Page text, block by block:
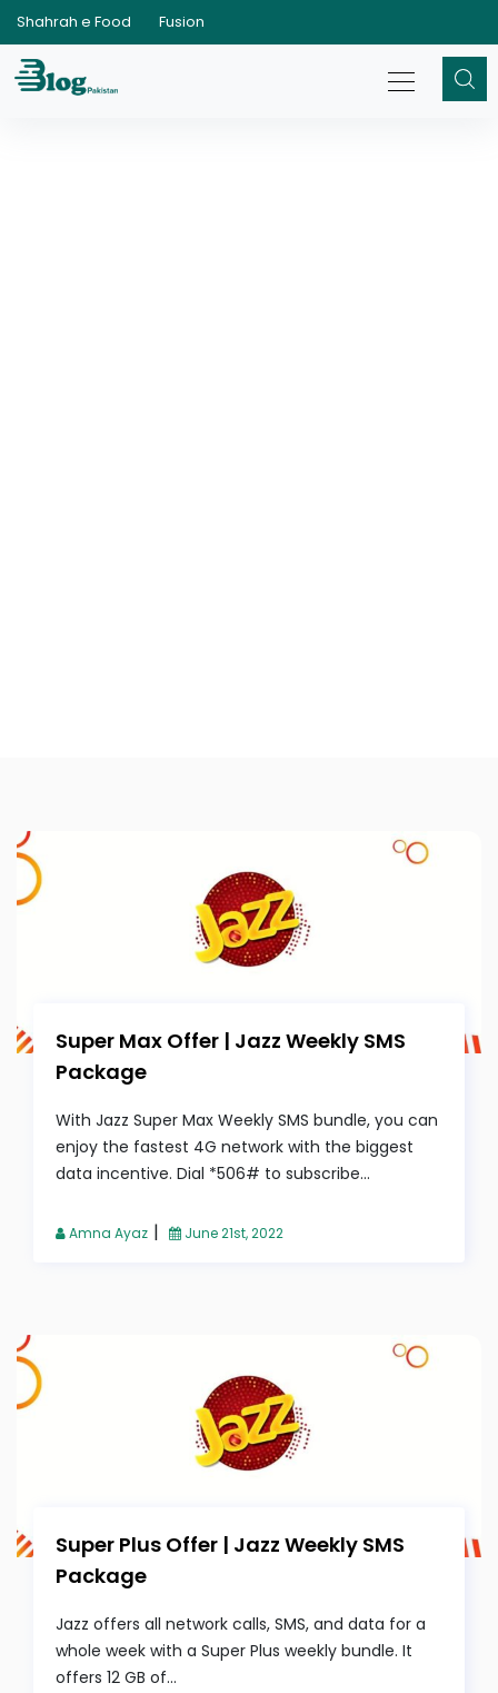
Shahrah e Food Fusion
Super Max Offer | Jazz Weekly SMS
Package
With Jazz Super Max Weekly SMS bundle, you can
enjoy the fastest 4G network with the biggest
data incentive. Dial *506# to subscribe...
Amna Ayaz | June 21st, 2022
Super Plus Offer | Jazz Weekly SMS
Package
Jazz offers all network calls, SMS, and data for a
whole week with a Super Plus weekly bundle. It
offers 12 GB of...